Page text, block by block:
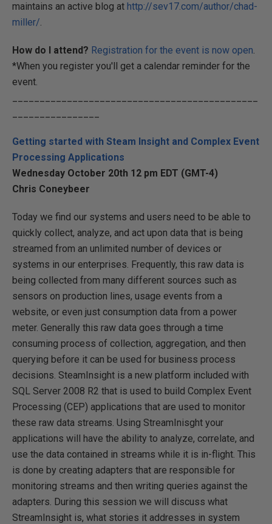
maintains an active blog at http://sev17.com/author/chad-
miller/.
How do I attend? Registration for the event is now open.
*When you register you'll get a calendar reminder for the
event.
Getting started with Steam Insight and Complex Event
Processing Applications
Wednesday October 20th 12 pm EDT (GMT-4)
Chris Coneybeer
Today we find our systems and users need to be able to
quickly collect, analyze, and act upon data that is being
streamed from an unlimited number of devices or
systems in our enterprises. Frequently, this raw data is
being collected from many different sources such as
sensors on production lines, usage events from a
website, or even just consumption data from a power
meter. Generally this raw data goes through a time
consuming process of collection, aggregation, and then
querying before it can be used for business process
decisions. SteamInsight is a new platform included with
SQL Server 2008 R2 that is used to build Complex Event
Processing (CEP) applications that are used to monitor
these raw data streams. Using StreamInisght your
applications will have the ability to analyze, correlate, and
use the data contained in streams while it is in-flight. This
is done by creating adapters that are responsible for
monitoring streams and then writing queries against the
adapters. During this session we will discuss what
StreamInsight is, what stories it addresses in system